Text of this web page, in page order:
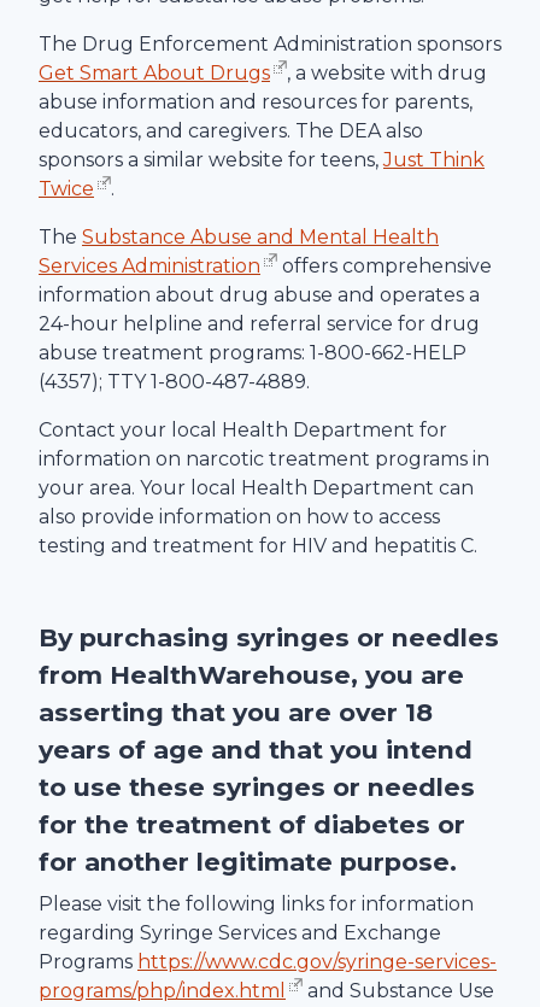
The Drug Enforcement Administration sponsors
Get Smart About Drugs
, a website with drug
abuse information and resources for parents,
educators, and caregivers. The DEA also
sponsors a similar website for teens, Just Think
Twice
.
The Substance Abuse and Mental Health
Services Administration
offers comprehensive
information about drug abuse and operates a
24-hour helpline and referral service for drug
abuse treatment programs: 1-800-662-HELP
(4357); TTY 1-800-487-4889.
Contact your local Health Department for
information on narcotic treatment programs in
your area. Your local Health Department can
also provide information on how to access
testing and treatment for HIV and hepatitis C.
By purchasing syringes or needles
from HealthWarehouse, you are
asserting that you are over 18
years of age and that you intend
to use these syringes or needles
for the treatment of diabetes or
for another legitimate purpose.
Please visit the following links for information
regarding Syringe Services and Exchange
Programs https://www.cdc.gov/syringe-services-
programs/php/index.html
and Substance Use